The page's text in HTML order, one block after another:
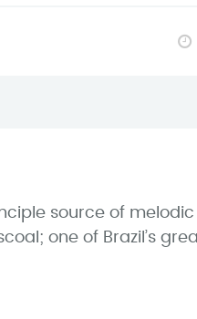
source of
one of Brazil’s